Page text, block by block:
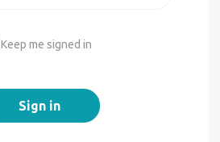
Keep me signed in